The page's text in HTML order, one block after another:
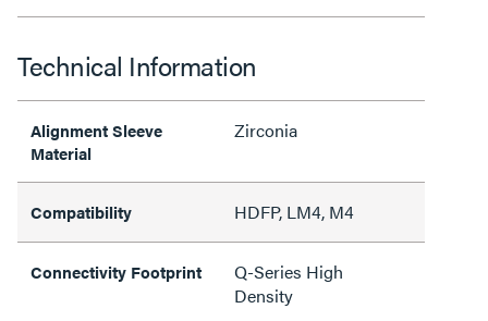
Technical Information
Alignment Sleeve
Material
Zirconia
Compatibility HDFP, LM4, M4
Connectivity Footprint
Q-Series High
Density